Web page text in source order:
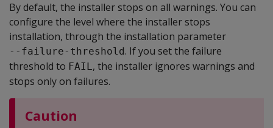
By default, the installer stops on all warnings. You can
configure the level where the installer stops
installation, through the installation parameter
--failure-threshold. If you set the failure
threshold to FAIL, the installer ignores warnings and
stops only on failures.
Caution